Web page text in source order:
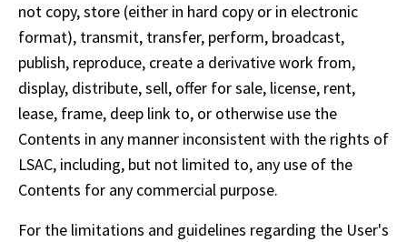
not copy, store (either in hard copy or in electronic
format), transmit, transfer, perform, broadcast,
publish, reproduce, create a derivative work from,
display, distribute, sell, offer for sale, license, rent,
lease, frame, deep link to, or otherwise use the
Contents in any manner inconsistent with the rights of
LSAC, including, but not limited to, any use of the
Contents for any commercial purpose.
For the limitations and guidelines regarding the User's